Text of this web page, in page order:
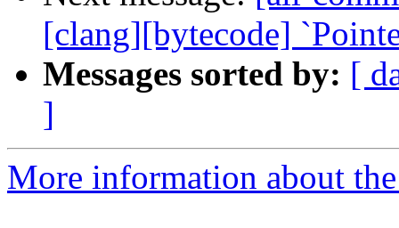
[clang][bytecode]
Messages sorted by: [
]
More information about